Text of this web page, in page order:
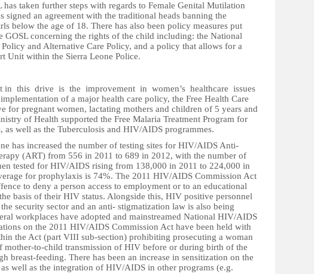
has taken further steps with regards to Female Genital Mutilation
signed an agreement with the traditional heads banning the
below the age of 18. There has also been policy measures put
GOSL concerning the rights of the child including: the National
and Alternative Care Policy, and a policy that allows for a
Unit within the Sierra Leone Police.
in this drive is the improvement in women’s healthcare issues
of a major health care policy, the Free Health Care
for pregnant women, lactating mothers and children of 5 years and
of Health supported the Free Malaria Treatment Program for
as well as the Tuberculosis and HIV/AIDS programmes.
has increased the number of testing sites for HIV/AIDS Anti-
(ART) from 556 in 2011 to 689 in 2012, with the number of
tested for HIV/AIDS rising from 138,000 in 2011 to 224,000 in
for prophylaxis is 74%. The 2011 HIV/AIDS Commission Act
to deny a person access to employment or to an educational
basis of their HIV status. Alongside this, HIV positive personnel
security sector and an anti- stigmatization law is also being
workplaces have adopted and mainstreamed National HIV/AIDS
on the 2011 HIV/AIDS Commission Act have been held with
the Act (part VIII sub-section) prohibiting prosecuting a woman
mother-to-child transmission of HIV before or during birth of the
breast-feeding. There has been an increase in sensitization on the
well as the integration of HIV/AIDS in other programs (e.g.